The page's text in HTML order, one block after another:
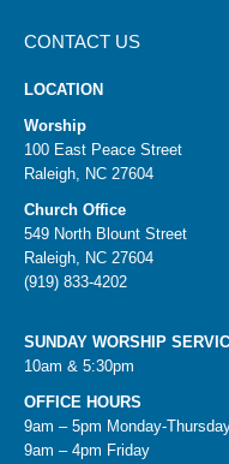
CONTACT US
LOCATION
Worship
100 East Peace Street
Raleigh, NC 27604
Church Office
549 North Blount Street
Raleigh, NC 27604
(919) 833-4202
SUNDAY WORSHIP
10am & 5:30pm
OFFICE HOURS
9am – 5pm Monday-
9am – 4pm Friday